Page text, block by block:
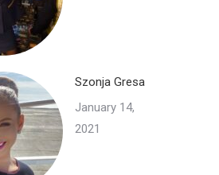
Szonja Gresa
January 14,
2021